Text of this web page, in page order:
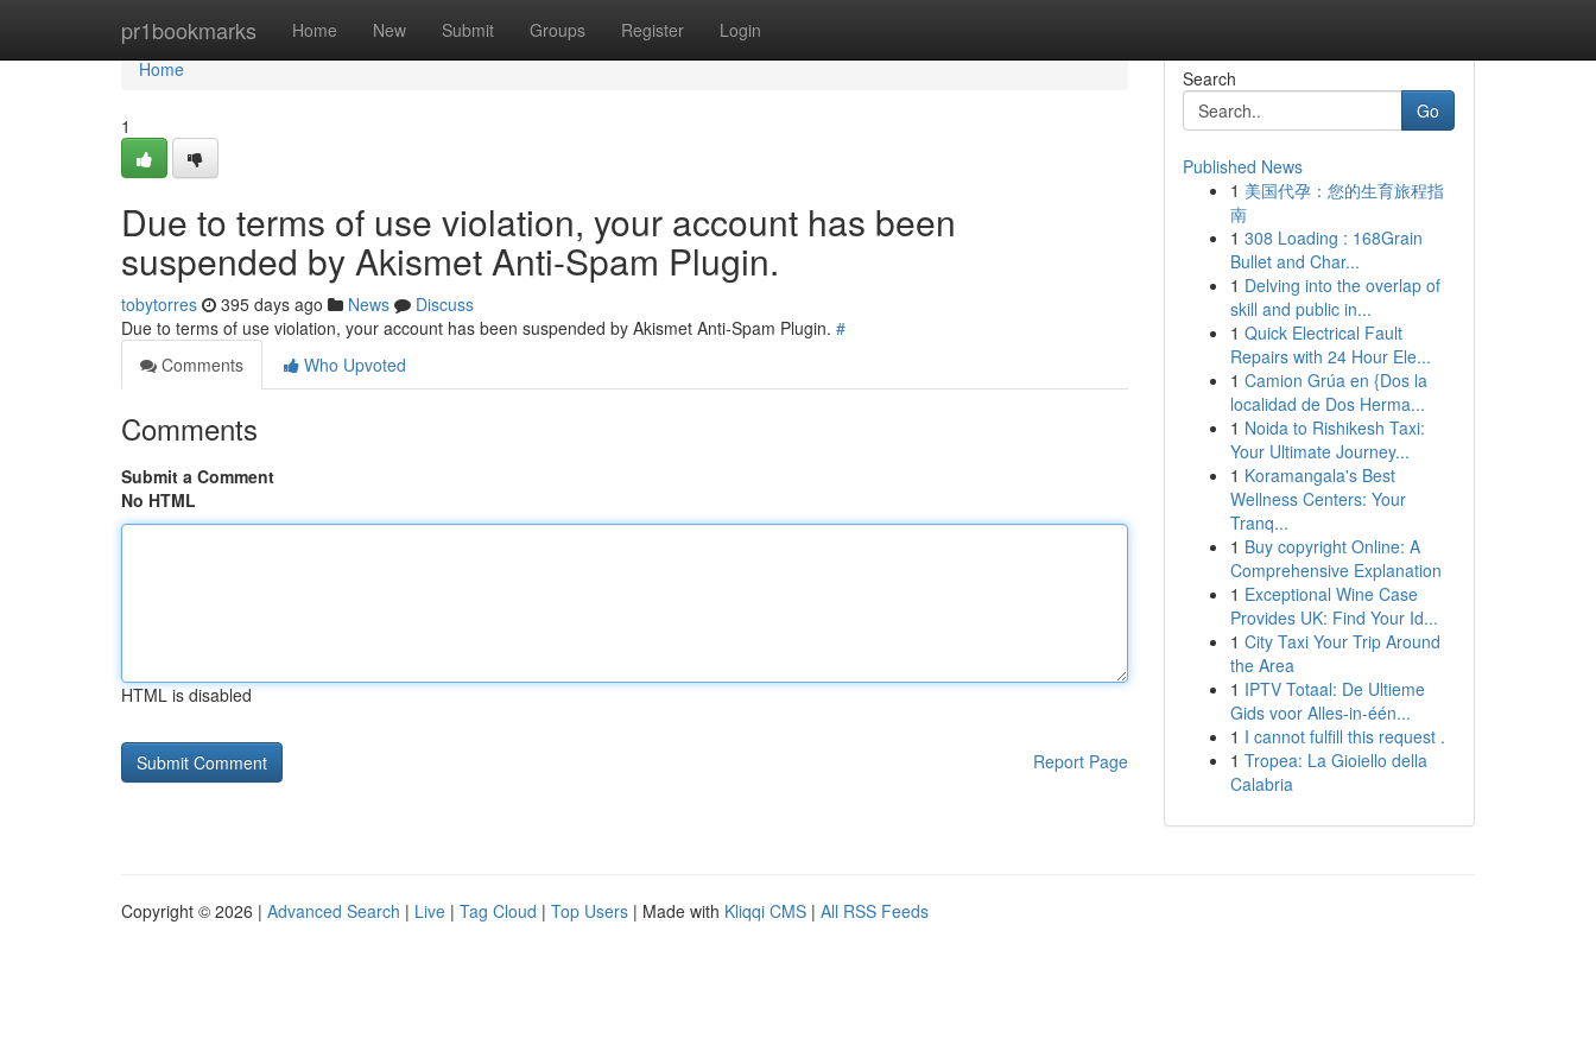
pr1bookmarks Home New Submit Groups Register Login
Home
Home
1
Due to terms of use violation, your account has been
suspended by Akismet Anti-Spam Plugin.
tobytorres 395 days ago News
Discuss
Due to terms of use violation, your account has been suspended by Akismet Anti-Spam Plugin. #
Comments
Who Upvoted
Comments
Submit a Comment
No HTML
HTML is disabled
Report Page
Search
Go
Published News
1 美国代孕：您的生育旅程指
南
1 308 Loading : 168Grain
Bullet and Char...
1 Delving into the overlap of
skill and public in...
1 Quick Electrical Fault
Repairs with 24 Hour Ele...
1 Camion Grúa en {Dos la
localidad de Dos Herma...
1 Noida to Rishikesh Taxi:
Your Ultimate Journey...
1 Koramangala's Best
Wellness Centers: Your
Tranq...
1 Buy copyright Online: A
Comprehensive Explanation
1 Exceptional Wine Case
Provides UK: Find Your Id...
1 City Taxi Your Trip Around
the Area
1 IPTV Totaal: De Ultieme
Gids voor Alles-in-één...
1 I cannot fulfill this request .
1 Tropea: La Gioiello della
Calabria
Copyright © 2026 | Advanced Search | Live | Tag Cloud | Top Users | Made with Kliqqi CMS | All RSS Feeds